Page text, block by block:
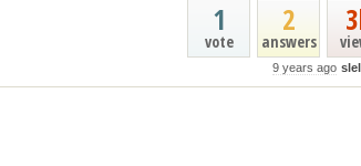
2
answers
1
vote
9 years ago